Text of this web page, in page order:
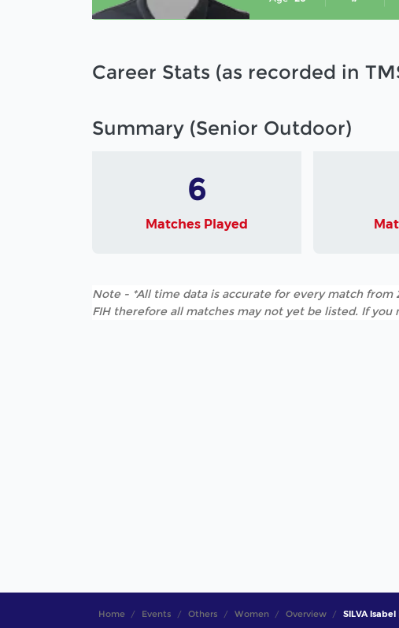
Career Stats (as recorded in
Summary (Senior Outdoor)
6
Matches Played
Note - *All time data is accurate for every match from
FIH therefore all matches may not yet be listed. If
Home Events Others Women Overview SILVA